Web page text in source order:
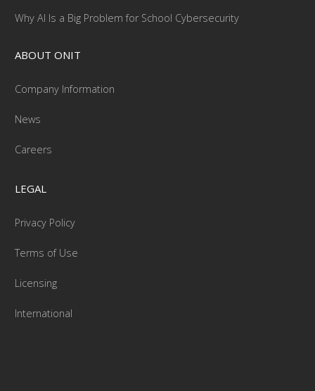
Why AI Is a Big Problem for School Cybersecurity
ABOUT ONIT
Company Information
News
Careers
LEGAL
Privacy Policy
Terms of Use
Licensing
International